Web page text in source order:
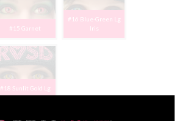
#15 Garnet
#16 Blue-Green Lg
Iris
#18 Sunlit Gold Lg
Iris